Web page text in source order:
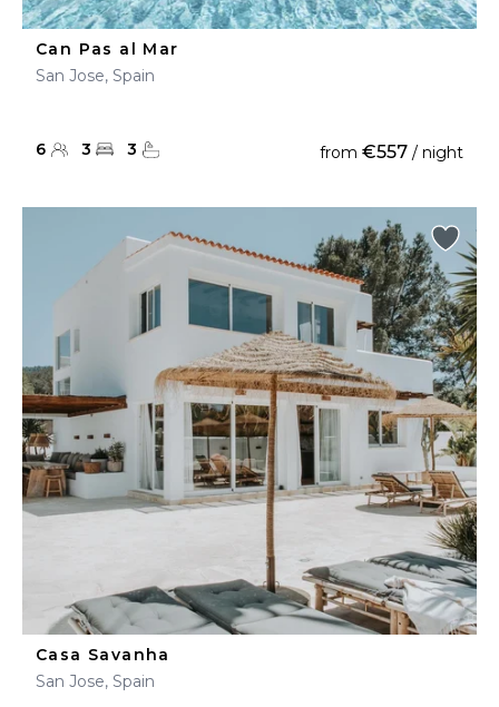
Can Pas al Mar
San Jose, Spain
6 3 3 from €557 / night
Casa Savanha
San Jose, Spain